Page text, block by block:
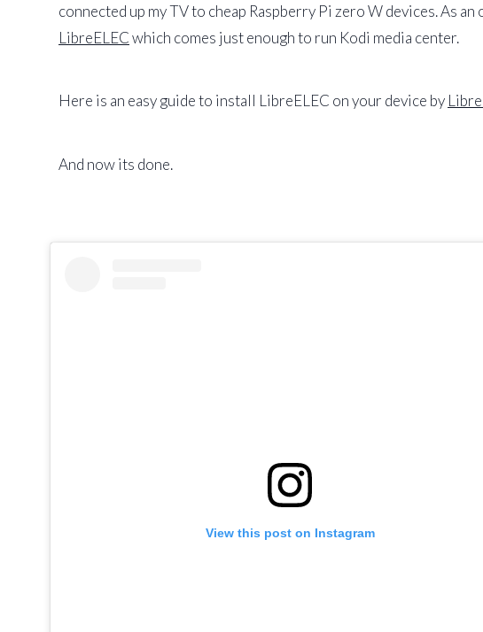
connected up my TV to cheap Raspberry Pi zero W devices. As
LibreELECwhich comes just enough to run Kodi media center.
Here is an easy guide to install LibreELEC on your device by
And now its done.
View this post on Instagram